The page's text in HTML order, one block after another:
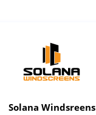
Solana Windsreens